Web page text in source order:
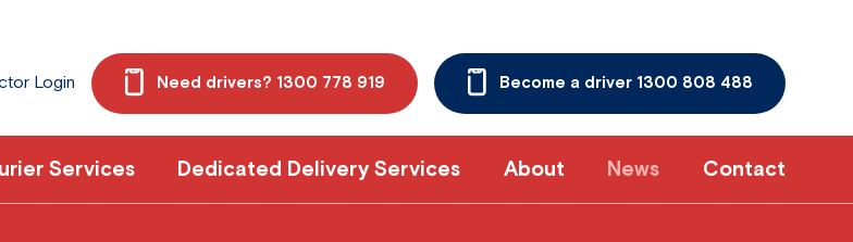
Login Need drivers? 1300 778 919 Become a driver 1300 808 488
Services Dedicated Delivery Services About News Contact